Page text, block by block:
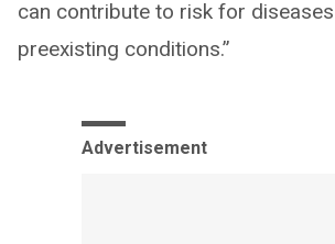
can contribute to risk for
preexisting conditions.”
Advertisement